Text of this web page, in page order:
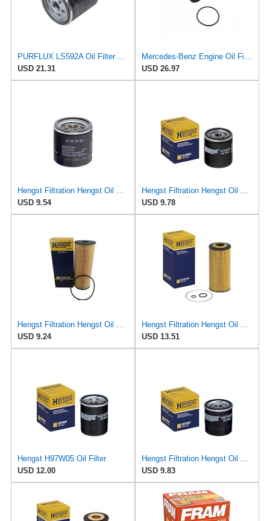
PURFLUX LS592A Oil Filter Pack of 1
USD 21.31
Mercedes-Benz Engine Oil Filter Purflux OEM 2761800009 (CHECK DETAILED FITMENT BELOW
USD 26.97
Hengst Filtration Hengst Oil Filter - Spin on - H90W20
USD 9.54
Hengst Filtration Hengst Oil Filter - Spin on - H14W32
USD 9.78
Hengst Filtration Hengst Oil Filter - Cartridge with gasket - E142H D21
USD 9.24
Hengst Filtration Hengst Oil Filter - Cartridge with gasket - E17H D57
USD 13.51
Hengst H97W05 Oil Filter
USD 12.00
Hengst Filtration Hengst Oil Filter - Spin on - H97W07
USD 9.83